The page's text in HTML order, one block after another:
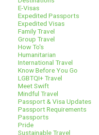
E-Visas
Expedited Passports
Expedited Visas
Family Travel
Group Travel
How To's
Humanitarian
International Travel
Know Before You Go
LGBTQI+ Travel
Meet Swift
Mindful Travel
Passport & Visa Updates
Passport Requirements
Passports
Pride
Sustainable Travel